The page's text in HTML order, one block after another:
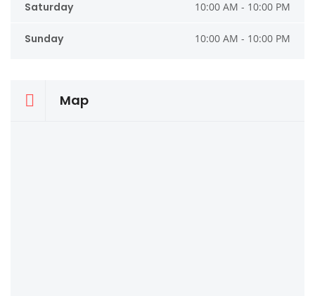
Saturday 10:00 AM - 10:00 PM
Sunday 10:00 AM - 10:00 PM
Map